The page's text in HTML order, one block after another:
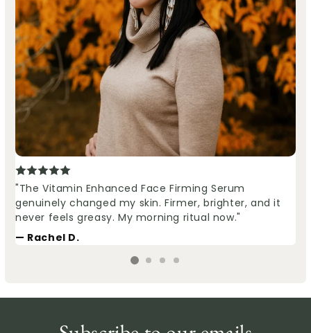
"The Vitamin Enhanced Face Firming Serum
genuinely changed my skin. Firmer, brighter, and it
never feels greasy. My morning ritual now."
— Rachel D.